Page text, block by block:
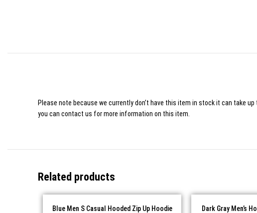
Please note because we currently don’t have this item in stock it can take
you can contact us for more information on this item.
Related products
Blue Men S Casual Hooded Zip Up Hoodie
Dark Gray Men’s